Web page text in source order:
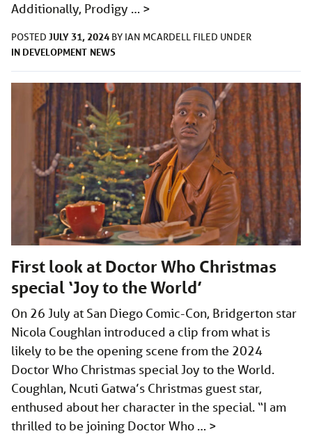
Additionally, Prodigy … >
POSTED JULY 31, 2024 BY IAN MCARDELL FILED UNDER
IN DEVELOPMENT NEWS
First look at Doctor Who Christmas
special ‘Joy to the World’
On 26 July at San Diego Comic-Con, Bridgerton star
Nicola Coughlan introduced a clip from what is
likely to be the opening scene from the 2024
Doctor Who Christmas special Joy to the World.
Coughlan, Ncuti Gatwa’s Christmas guest star,
enthused about her character in the special. “I am
thrilled to be joining Doctor Who … >